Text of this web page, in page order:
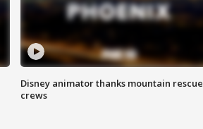
Disney animator thanks mountain rescue
crews